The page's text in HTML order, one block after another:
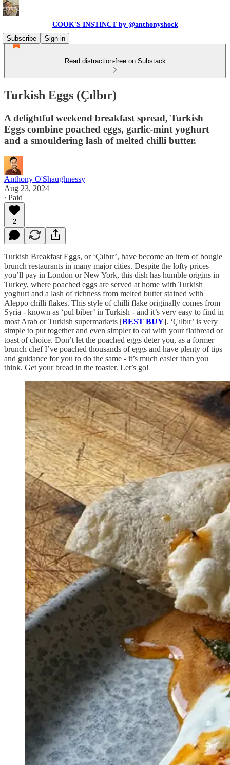
COOK'S INSTINCT by @anthonyshock
Subscribe
Sign in
Read distraction-free on Substack
Turkish Eggs (Çılbır)
A delightful weekend breakfast spread, Turkish
Eggs combine poached eggs, garlic-mint yoghurt
and a smouldering lash of melted chilli butter.
Anthony O'Shaughnessy
Aug 23, 2024
∙ Paid
2
Turkish Breakfast Eggs, or ‘Çılbır’, have become an item of bougie
brunch restaurants in many major cities. Despite the lofty prices
you’ll pay in London or New York, this dish has humble origins in
Turkey, where poached eggs are served at home with Turkish
yoghurt and a lash of richness from melted butter stained with
Aleppo chilli flakes. This style of chilli flake originally comes from
Syria - known as ‘pul biber’ in Turkish - and it’s very easy to find in
most Arab or Turkish supermarkets [BEST BUY]. ‘Çılbır’ is very
simple to put together and even simpler to eat with your flatbread or
toast of choice. Don’t let the poached eggs deter you, as a former
brunch chef I’ve poached thousands of eggs and have plenty of tips
and guidance for you to do the same - it’s much easier than you
think. Get your bread in the toaster. Let’s go!